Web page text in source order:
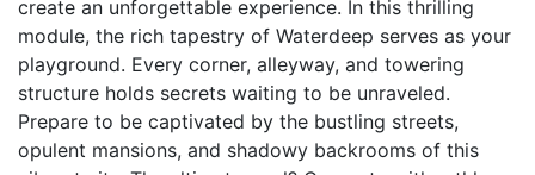
create an unforgettable experience. In this thrilling
module, the rich tapestry of Waterdeep serves as your
playground. Every corner, alleyway, and towering
structure holds secrets waiting to be unraveled.
Prepare to be captivated by the bustling streets,
opulent mansions, and shadowy backrooms of this